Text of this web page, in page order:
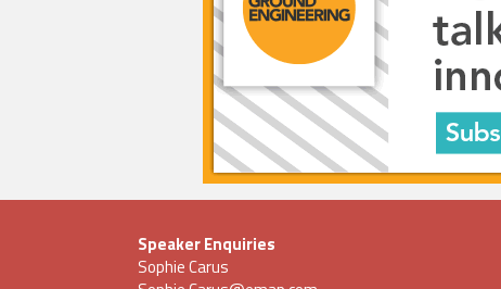
Speaker Enquiries
Sophie Carus